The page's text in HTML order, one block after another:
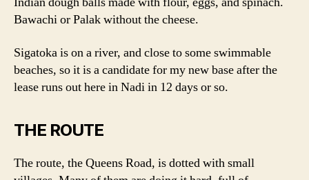
Bawachi or Palak without the cheese.
Sigatoka is on a river, and close to some swimmable
beaches, so it is a candidate for my new base after the
lease runs out here in Nadi in 12 days or so.
THE ROUTE
The route, the Queens Road, is dotted with small